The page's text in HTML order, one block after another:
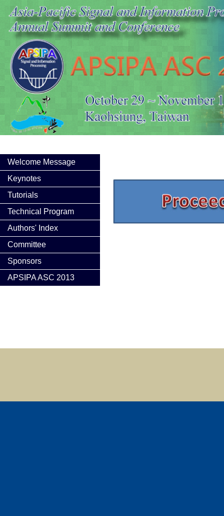
Welcome Message
Keynotes
Tutorials
Technical Program
Authors' Index
Committee
Sponsors
APSIPA ASC 2013